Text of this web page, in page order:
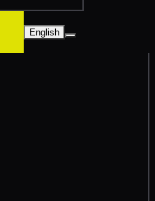
English